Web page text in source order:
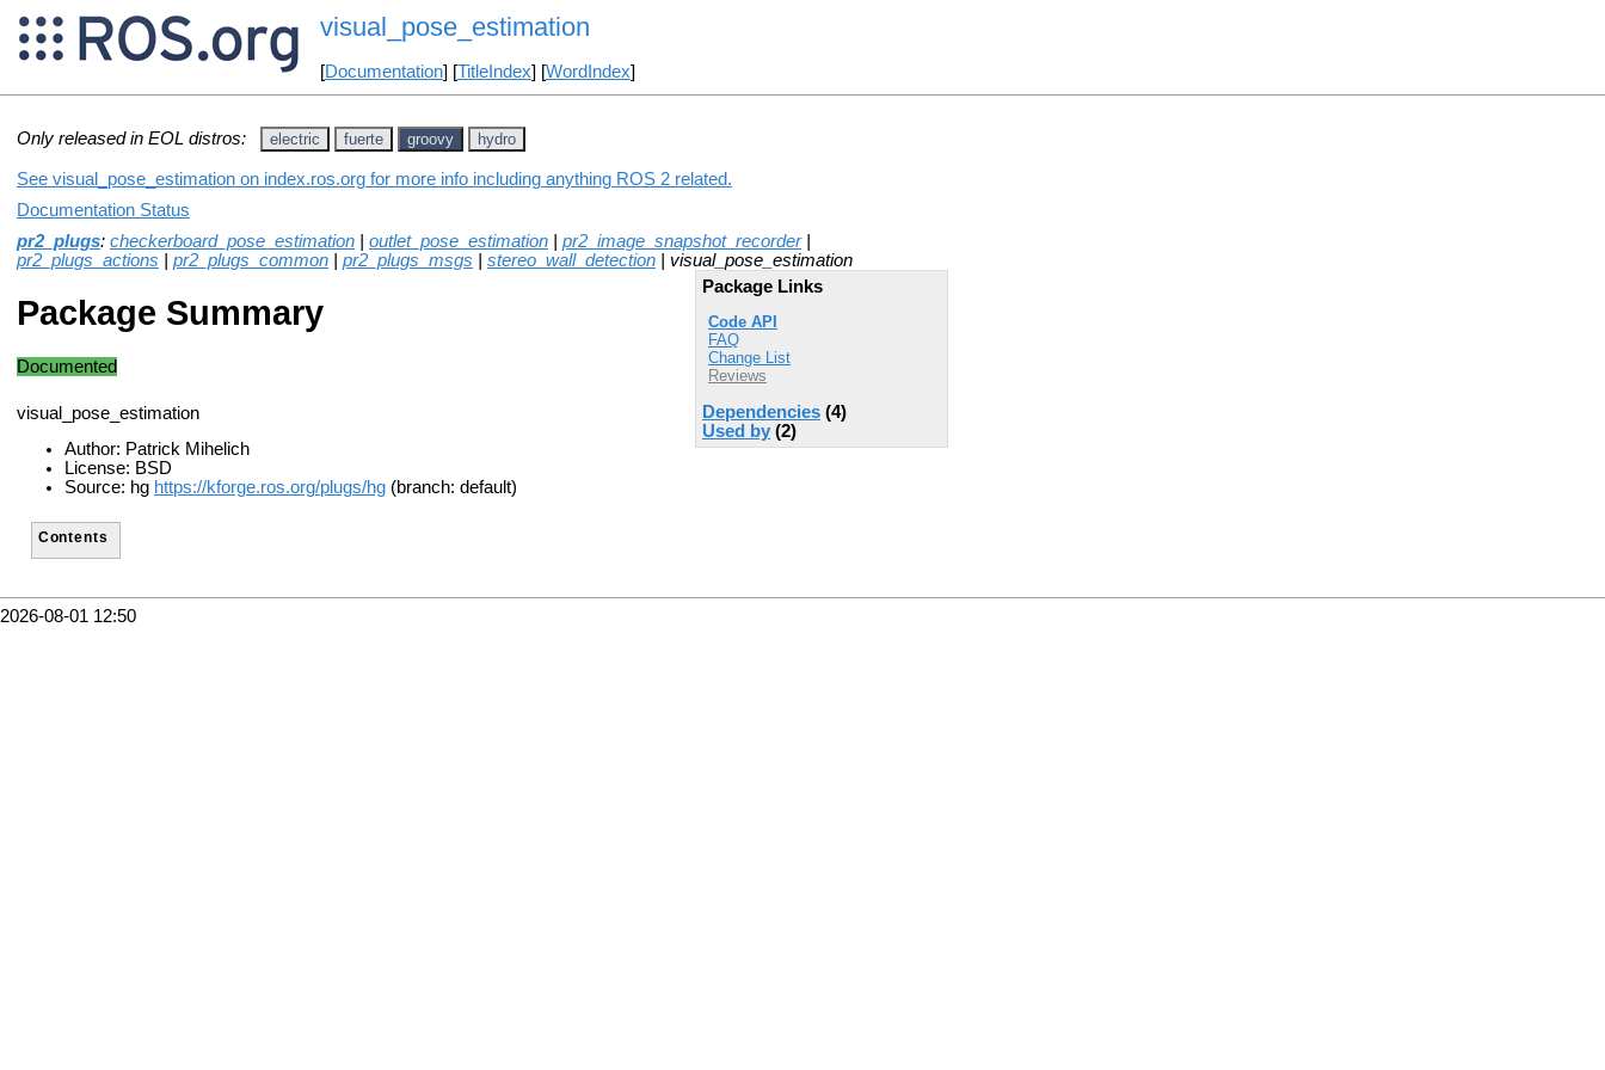
visual_pose_estimation
[Documentation] [TitleIndex] [WordIndex]
Only released in EOL distros: electric fuerte groovy hydro
See visual_pose_estimation on index.ros.org for more info including anything ROS 2 related.
Documentation Status
pr2_plugs: checkerboard_pose_estimation outlet_pose_estimation pr2_image_snapshot_recorder|
pr2_plugs_actions
pr2_plugs_common pr2_plugs_msgs stereo_wall_detection | visual_pose_estimation
Package Links
Code API
FAQ
Change List
Reviews
Dependencies (4)
Used by (2)
Package Summary
Documented
visual_pose_estimation
Author: Patrick Mihelich
License: BSD
Source: hg https://kforge.ros.org/plugs/hg (branch: default)
Contents
2026-08-01 12:50